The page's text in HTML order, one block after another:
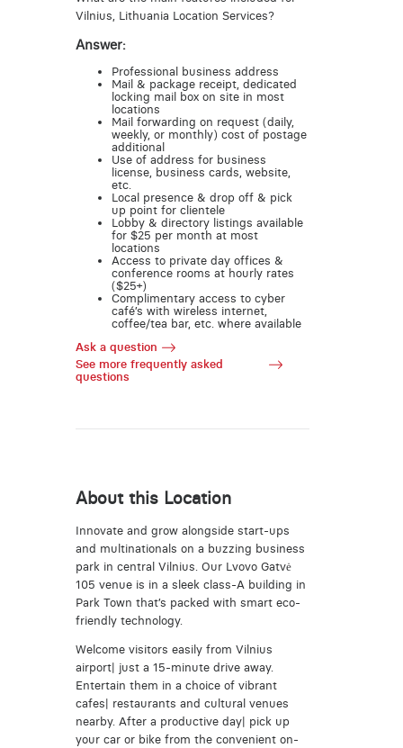
Vilnius, Lithuania Location Services?
Answer:
Professional business address
Mail & package receipt, dedicated
locking mail box on site in most
locations
Mail forwarding on request (daily,
weekly, or monthly) cost of postage
additional
Use of address for business
license, business cards, website,
etc.
Local presence & drop off & pick
up point for clientele
Lobby & directory listings available
for $25 per month at most
locations
Access to private day offices &
conference rooms at hourly rates
($25+)
Complimentary access to cyber
café’s with wireless internet,
coffee/tea bar, etc. where available
Ask a question
See more frequently asked
questions
About this Location
Innovate and grow alongside start-ups
and multinationals on a buzzing business
park in central Vilnius. Our Lvovo Gatvė
105 venue is in a sleek class-A building in
Park Town that’s packed with smart eco-
friendly technology.
Welcome visitors easily from Vilnius
airport| just a 15-minute drive away.
Entertain them in a choice of vibrant
cafes| restaurants and cultural venues
nearby. After a productive day| pick up
your car or bike from the convenient on-